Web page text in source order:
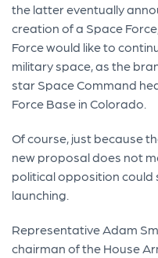
the latter eventually
creation of a Space
Force would like to
military space, as the
star Space Command
Force Base in Colorado.
Of course, just because
new proposal does not
political opposition could
launching.
Representative Adam
chairman of the House